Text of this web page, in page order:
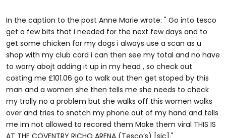
In the caption to the post Anne Marie wrote: " Go into tesco
get a few bits that i needed for the next few days and to
get some chicken for my dogs i always use a scan as u
shop with my club card i can then see my total and no have
to worry abojt adding it up in my head , so check out
costing me £101.06 go to walk out then get stoped by this
man and a women she then tells me she needs to check
my trolly no a problem but she walks off this women walks
over and tries to snatch my phone out of my hand and tells
me im not allowed to recored them Make them viral THIS IS